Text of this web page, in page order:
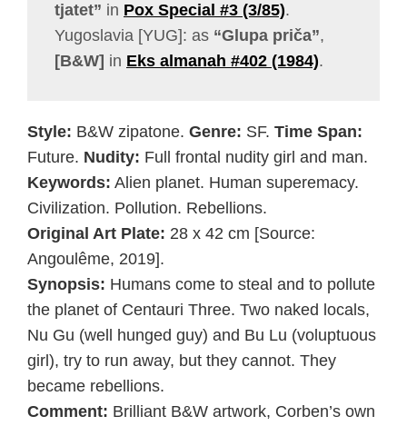
tjatet” in Pox Special #3 (3/85).
Yugoslavia [YUG]: as “Glupa priča”,
[B&W] in Eks almanah #402 (1984).
Style: B&W zipatone. Genre: SF. Time Span:
Future. Nudity: Full frontal nudity girl and man.
Keywords: Alien planet. Human superemacy.
Civilization. Pollution. Rebellions.
Original Art Plate: 28 x 42 cm [Source:
Angoulême, 2019].
Synopsis: Humans come to steal and to pollute
the planet of Centauri Three. Two naked locals,
Nu Gu (well hunged guy) and Bu Lu (voluptuous
girl), try to run away, but they cannot. They
became rebellions.
Comment: Brilliant B&W artwork, Corben’s own